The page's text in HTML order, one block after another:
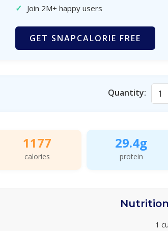
✓ Join 2M+ happy users
GET SNAPCALORIE FREE
Quantity:
1177
calories
29.4g
protein
1